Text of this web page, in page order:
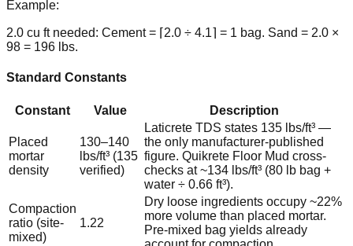
Example:
2.0 cu ft needed: Cement = ⌈2.0 ÷ 4.1⌉ = 1 bag. Sand = 2.0 ×
98 = 196 lbs.
Standard Constants
Constant Value Description
Placed
mortar
density
130–140
lbs/ft³ (135
verified)
Laticrete TDS states 135 lbs/ft³ —
the only manufacturer-published
figure. Quikrete Floor Mud cross-
checks at ~134 lbs/ft³ (80 lb bag +
water ÷ 0.66 ft³).
Compaction
ratio (site-
mixed)
1.22
Dry loose ingredients occupy ~22%
more volume than placed mortar.
Pre-mixed bag yields already